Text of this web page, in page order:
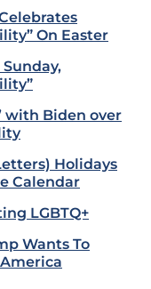
On Easter
with Biden over
Holidays
Calendar
LGBTQ+
Wants To